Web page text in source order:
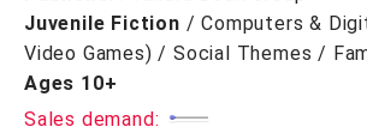
Juvenile Fiction /Computers &
Video Games) / Social Themes /
Ages 10+
Sales demand: